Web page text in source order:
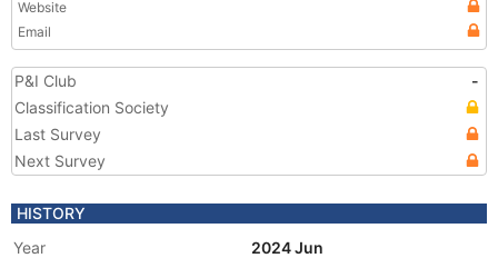
Website
Email
P&I Club
-
Classification Society
Last Survey
Next Survey
HISTORY
Year
2024 Jun